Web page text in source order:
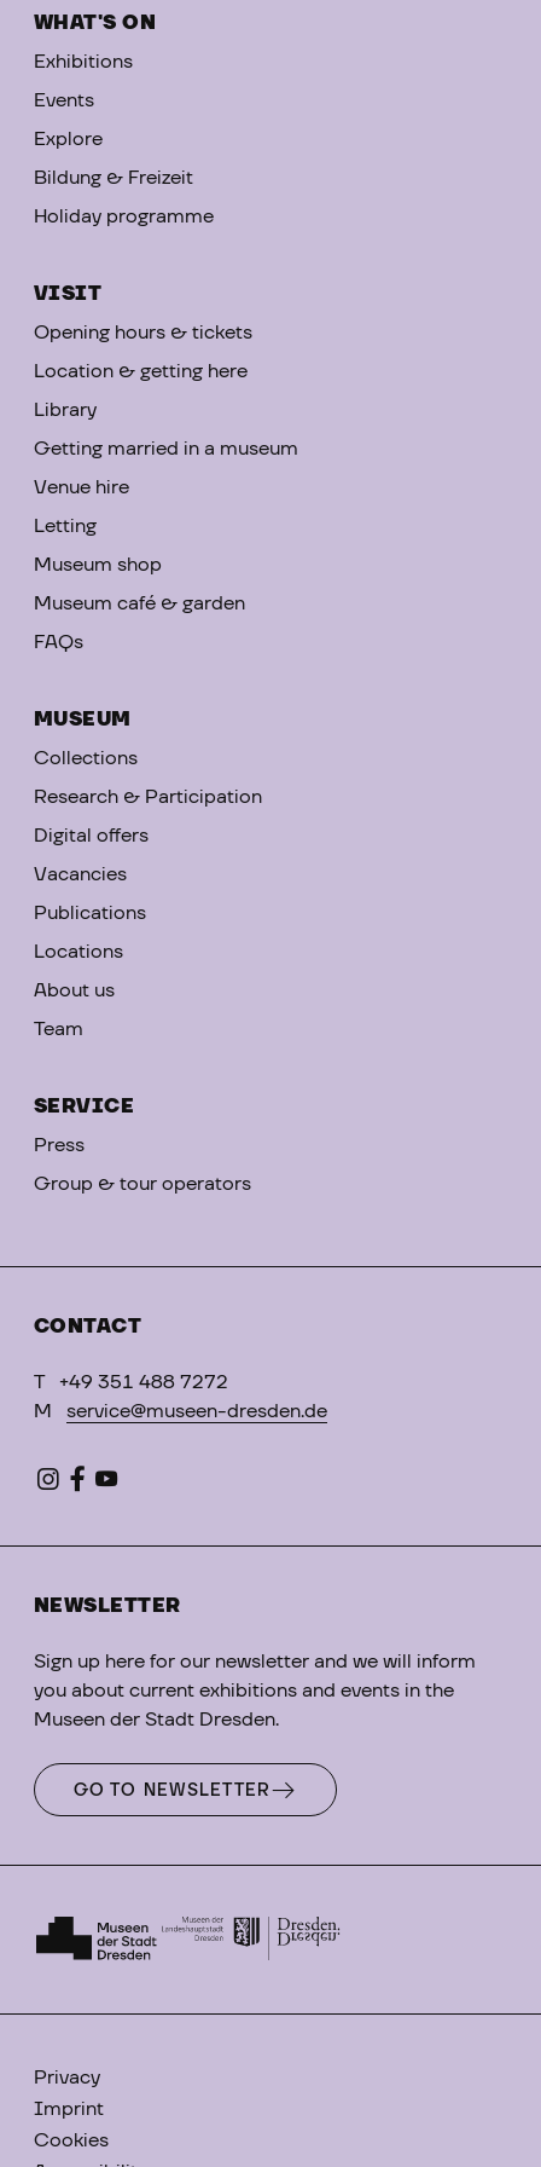
WHAT'S ON
Exhibitions
Events
Explore
Bildung & Freizeit
Holiday programme
VISIT
Opening hours & tickets
Location & getting here
Library
Getting married in a museum
Venue hire
Letting
Museum shop
Museum café & garden
FAQs
MUSEUM
Collections
Research & Participation
Digital offers
Vacancies
Publications
Locations
About us
Team
SERVICE
Press
Group & tour operators
CONTACT
T
+49 351 488 7272
M
service@museen-dresden.de
NEWSLETTER
Sign up here for our newsletter and we will inform
you about current exhibitions and events in the
Museen der Stadt Dresden.
GO TO NEWSLETTER
Privacy
Imprint
Cookies